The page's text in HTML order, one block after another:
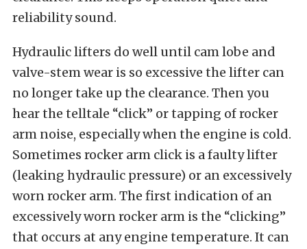
reliability sound.
Hydraulic lifters do well until cam lobe and
valve-stem wear is so excessive the lifter can
no longer take up the clearance. Then you
hear the telltale “click” or tapping of rocker
arm noise, especially when the engine is cold.
Sometimes rocker arm click is a faulty lifter
(leaking hydraulic pressure) or an excessively
worn rocker arm. The first indication of an
excessively worn rocker arm is the “clicking”
that occurs at any engine temperature. It can